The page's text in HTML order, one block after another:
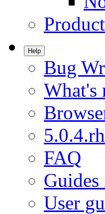
Help
Bug
What's
FAQ
User